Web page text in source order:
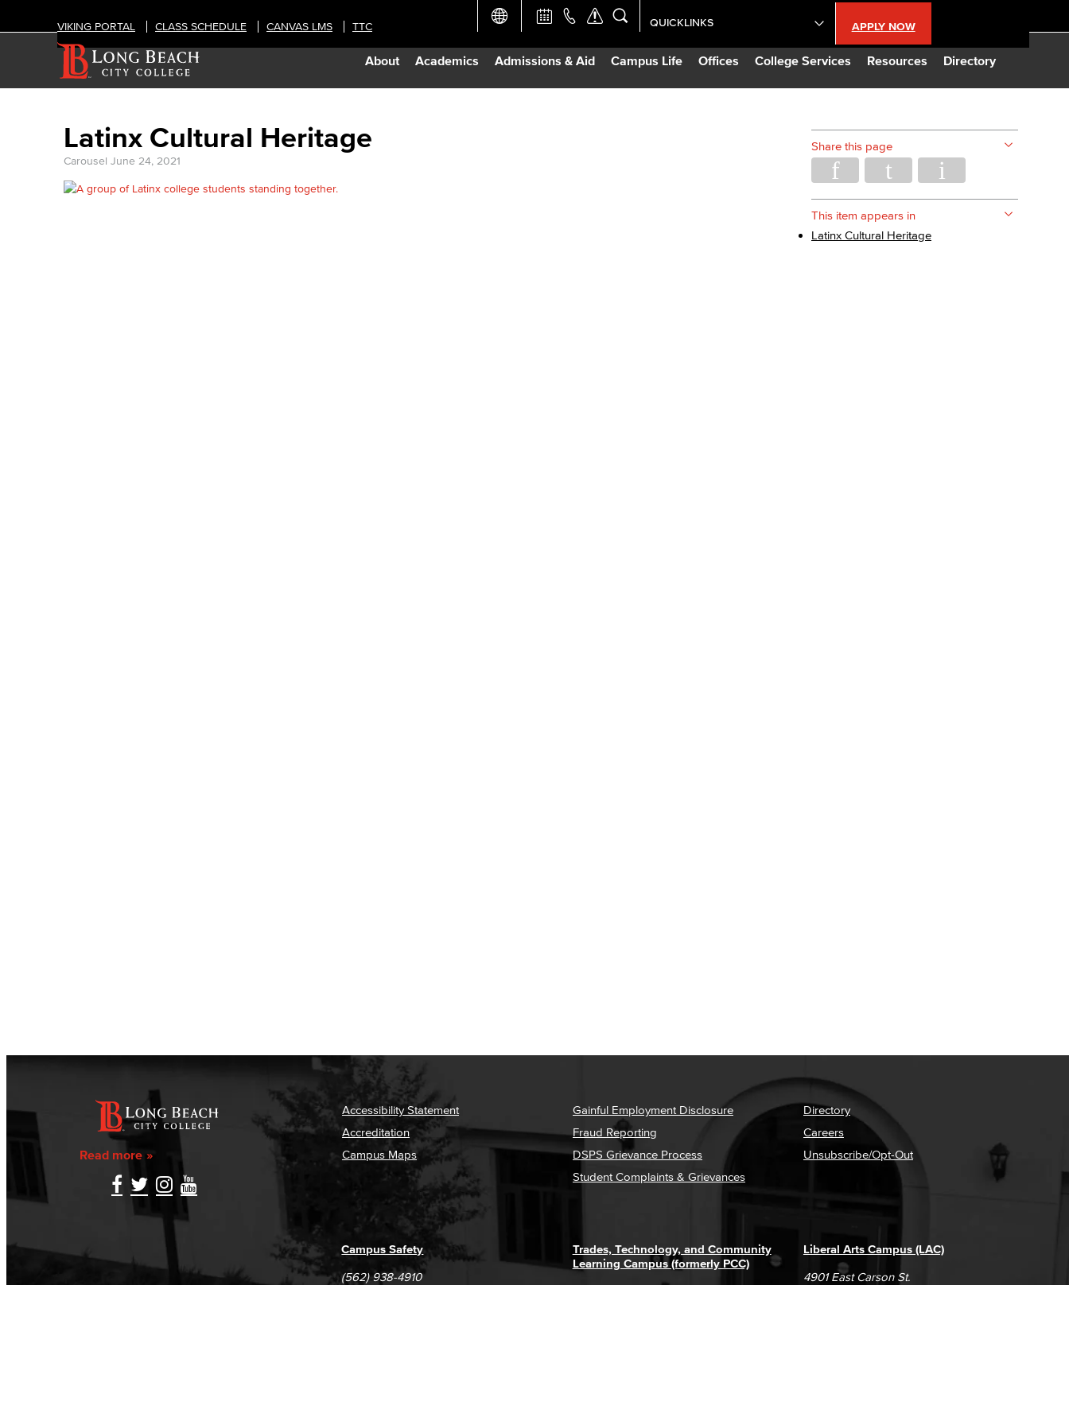
About Academics Admissions & Aid Campus Life Offices College Services Resources Directory
VIKING PORTAL CLASS SCHEDULE CANVAS LMS TTC APPLY NOW
QUICKLINKS
Academic Calendar
Latinx Cultural Heritage
Carousel June 24, 2021
Share this page
This item appears in
Latinx Cultural Heritage
Read more
Accessibility Statement
Accreditation
Campus Maps
Gainful Employment Disclosure
Fraud Reporting
DSPS Grievance Process
Student Complaints & Grievances
Directory
Careers
Unsubscribe/Opt-Out
Liberal Arts Campus (LAC)
4901 East Carson St.
Trades, Technology, and Community
Learning Campus (formerly PCC)
Campus Safety
(562) 938-4910